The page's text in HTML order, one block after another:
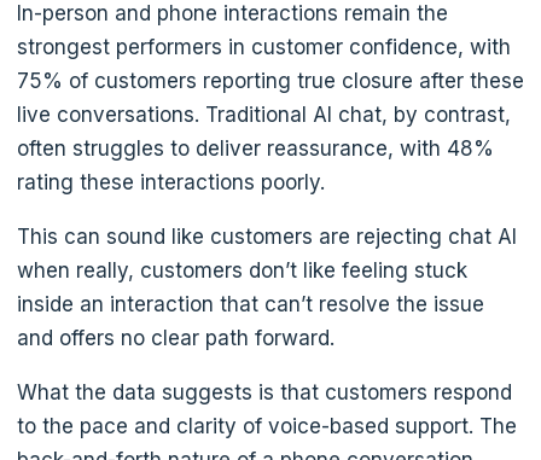
In-person and phone interactions remain the
strongest performers in customer confidence, with
75% of customers reporting true closure after these
live conversations. Traditional AI chat, by contrast,
often struggles to deliver reassurance, with 48%
rating these interactions poorly.
This can sound like customers are rejecting chat AI
when really, customers don’t like feeling stuck
inside an interaction that can’t resolve the issue
and offers no clear path forward.
What the data suggests is that customers respond
to the pace and clarity of voice-based support. The